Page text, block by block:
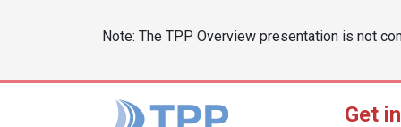
Note: The TPP Overview presentation is not
Get